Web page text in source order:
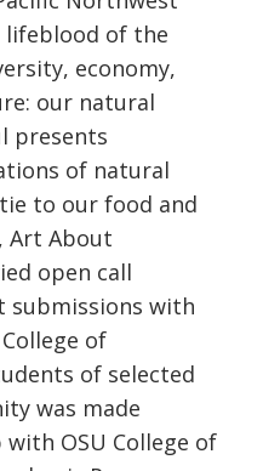
of the
economy,
our natural
presents
of natural
to our food and
Art About
open call
submissions with
of
of selected
was made
OSU College of